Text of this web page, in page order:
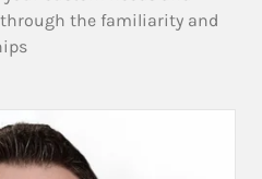
the familiarity and